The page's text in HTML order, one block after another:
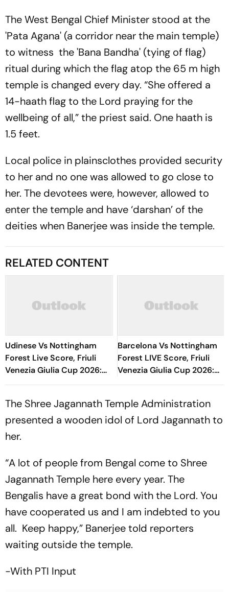
The West Bengal Chief Minister stood at the
'Pata Agana' (a corridor near the main temple)
to witness the 'Bana Bandha' (tying of flag)
ritual during which the flag atop the 65 m high
temple is changed every day. “She offered a
14-haath flag to the Lord praying for the
wellbeing of all,” the priest said. One haath is
1.5 feet.
Local police in plainsclothes provided security
to her and no one was allowed to go close to
her. The devotees were, however, allowed to
enter the temple and have ‘darshan’ of the
deities when Banerjee was inside the temple.
RELATED CONTENT
Udinese Vs Nottingham
Forest Live Score, Friuli
Venezia Giulia Cup 2026:
Oliver Glasner's Side Takes
Barcelona Vs Nottingham
Forest LIVE Score, Friuli
Venezia Giulia Cup 2026:
Blaugrana Test Themselves
The Shree Jagannath Temple Administration
presented a wooden idol of Lord Jagannath to
her.
“A lot of people from Bengal come to Shree
Jagannath Temple here every year. The
Bengalis have a great bond with the Lord. You
have cooperated us and I am indebted to you
all. Keep happy,” Banerjee told reporters
waiting outside the temple.
-With PTI Input